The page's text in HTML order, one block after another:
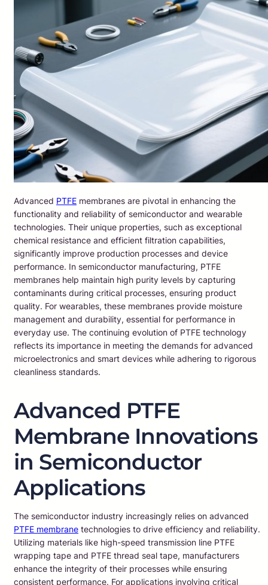
Advanced PTFE membranes are pivotal in enhancing the
functionality and reliability of semiconductor and wearable
technologies. Their unique properties, such as exceptional
chemical resistance and efficient filtration capabilities,
significantly improve production processes and device
performance. In semiconductor manufacturing, PTFE
membranes help maintain high purity levels by capturing
contaminants during critical processes, ensuring product
quality. For wearables, these membranes provide moisture
management and durability, essential for performance in
everyday use. The continuing evolution of PTFE technology
reflects its importance in meeting the demands for advanced
microelectronics and smart devices while adhering to rigorous
cleanliness standards.
Advanced PTFE
Membrane Innovations
in Semiconductor
Applications
The semiconductor industry increasingly relies on advanced
PTFE membrane technologies to drive efficiency and reliability.
Utilizing materials like high-speed transmission line PTFE
wrapping tape and PTFE thread seal tape, manufacturers
enhance the integrity of their processes while ensuring
consistent performance. For applications involving critical